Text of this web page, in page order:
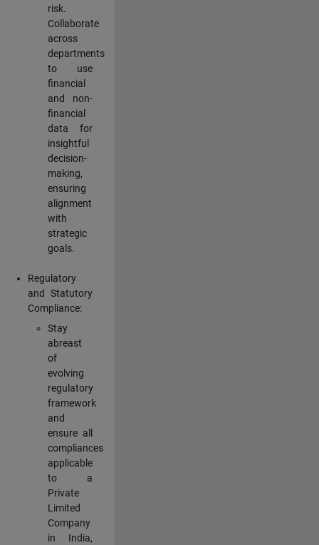
risk.
Collaborate
across
departments
to use
financial
and non-
financial
data for
insightful
decision-
making,
ensuring
alignment
with
strategic
goals.
Regulatory
and Statutory
Compliance:
Stay
abreast
of
evolving
regulatory
framework
and
ensure all
compliances
applicable
to a
Private
Limited
Company
in India,